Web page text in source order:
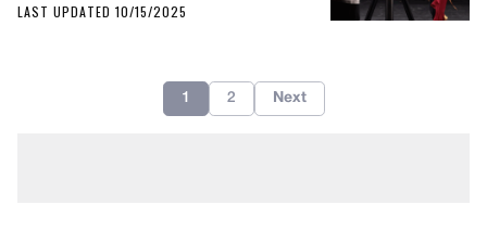
LAST UPDATED 10/15/2025
1 2 Next